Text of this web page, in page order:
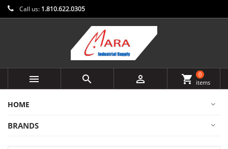
Call us: 1.810.622.0305
   shopping_cart
0
items
HOME
BRANDS